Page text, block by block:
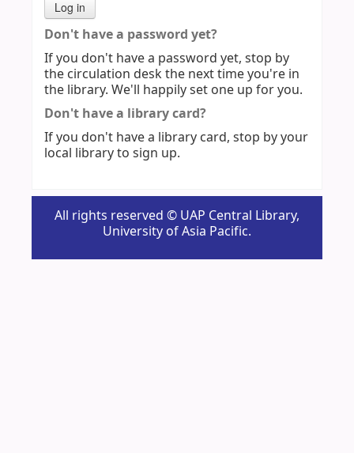
Don't have a password yet?
If you don't have a password yet, stop by
the circulation desk the next time you're in
the library. We'll happily set one up for you.
Don't have a library card?
If you don't have a library card, stop by your
local library to sign up.
All rights reserved © UAP Central Library,
University of Asia Pacific.